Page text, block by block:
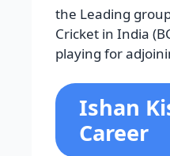
the Leading
Cricket in India
playing for
Ishan
Career